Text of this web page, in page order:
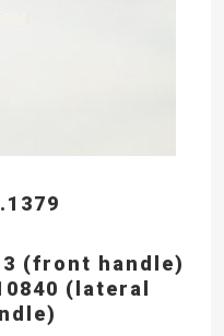
(front handle)
(lateral